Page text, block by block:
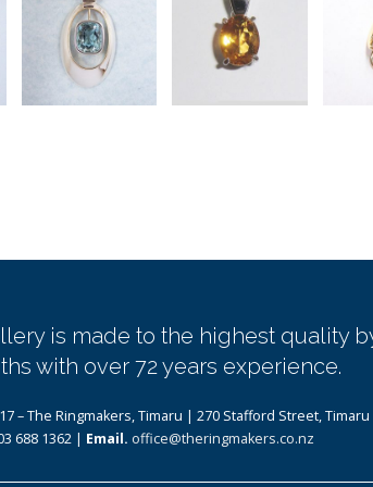
is made to the highest quality
with over 72 years experience.
– The Ringmakers, Timaru | 270 Stafford Street, Timaru
688 1362 | Email. office@theringmakers.co.nz